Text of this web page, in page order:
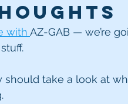
with AZ-GAB — we’re
take a look at